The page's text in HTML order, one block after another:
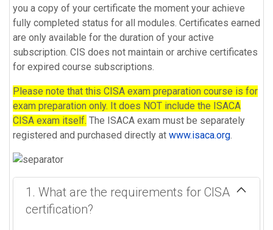
you a copy of your certificate the moment your achieve
fully completed status for all modules. Certificates earned
are only available for the duration of your active
subscription. CIS does not maintain or archive certificates
for expired course subscriptions.
Please note that this CISA exam preparation course is for
exam preparation only. It does NOT include the ISACA
CISA exam itself. The ISACA exam must be separately
registered and purchased directly at www.isaca.org.
1. What are the requirements for CISA
certification?